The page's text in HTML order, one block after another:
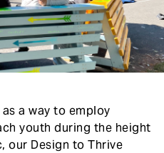
a way to employ
youth during the height
our Design to Thrive